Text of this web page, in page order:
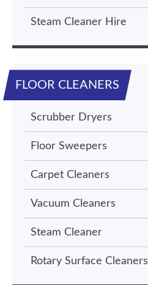
Steam Cleaner Hire
FLOOR CLEANERS
Scrubber Dryers
Floor Sweepers
Carpet Cleaners
Vacuum Cleaners
Steam Cleaner
Rotary Surface Cleaners